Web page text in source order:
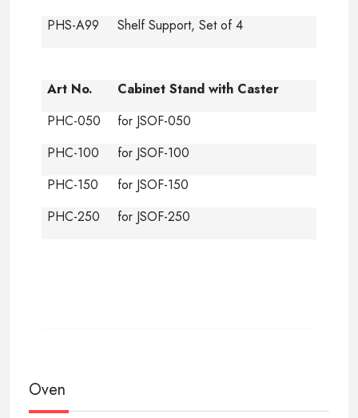
PHS-A99 Shelf Support, Set of 4
Art No.
Cabinet Stand with Caster
PHC-050
for JSOF-050
PHC-100
for JSOF-100
PHC-150
for JSOF-150
PHC-250
for JSOF-250
Oven